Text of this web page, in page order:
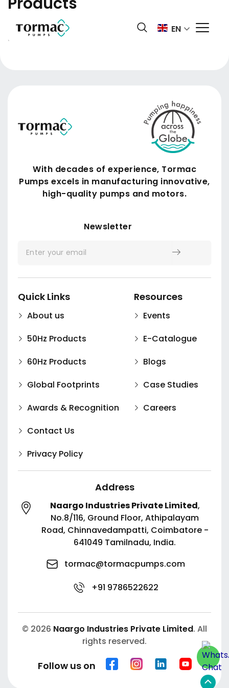
Skip
content
EN
Domestic products available only in India. You are
from: US
With decades of experience, Tormac
Pumps excels in manufacturing innovative,
high-quality pumps and motors.
Newsletter
Quick Links
About us
50Hz Products
60Hz Products
Global Footprints
Awards & Recognition
Contact Us
Privacy Policy
Resources
Events
E-Catalogue
Blogs
Case Studies
Careers
Address
Naargo Industries Private Limited,
No.8/116, Ground Floor, Athipalayam
Road, Chinnavedampatti, Coimbatore -
641049 Tamilnadu, India.
tormac@tormacpumps.com
+91 9786522622
© 2026 Naargo Industries Private Limited. All
rights reserved.
Follow us on
Scroll